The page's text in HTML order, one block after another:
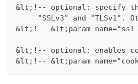
&lt;!-- optional: specify the
"SSLv3" and "TLSv1".
&lt;!-- &lt;param
&lt;!-- optional: enables
&lt;!-- &lt;param